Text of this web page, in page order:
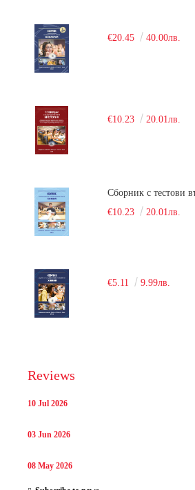
€20.45 40.00лв.
€10.23 20.01лв.
€10.23
20.01лв.
€5.11 9.99лв.
Reviews
10 Jul 2026
03 Jun 2026
08 May 2026